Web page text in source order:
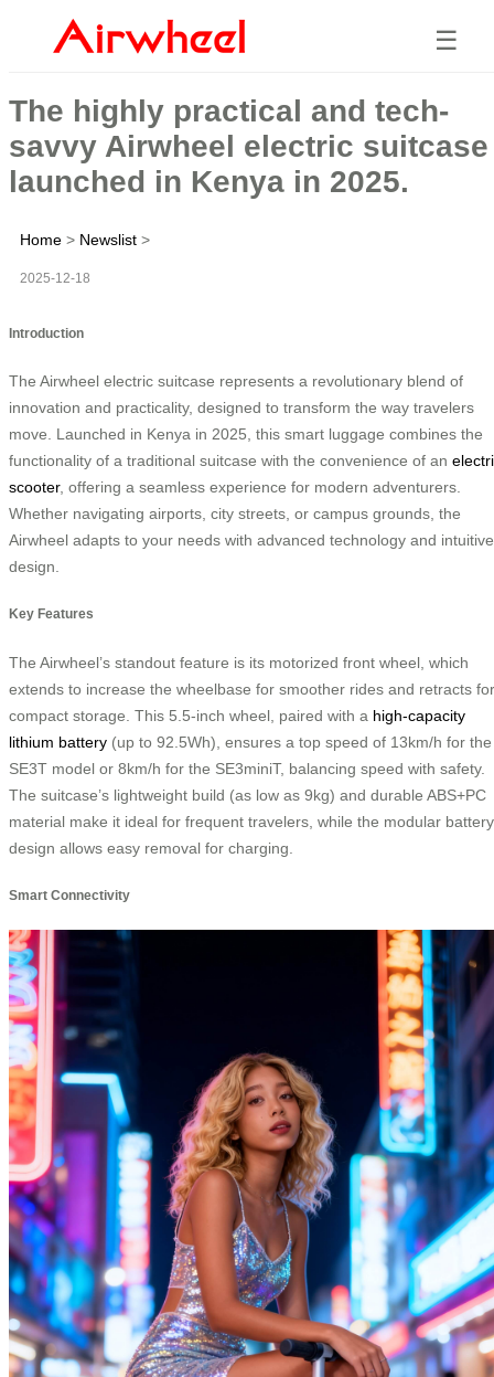
☰
The highly practical and tech-
savvy Airwheel electric suitcase
launched in Kenya in 2025.
Home > Newslist >
2025-12-18
Introduction
The Airwheel electric suitcase represents a revolutionary blend of
innovation and practicality, designed to transform the way travelers
move. Launched in Kenya in 2025, this smart luggage combines the
functionality of a traditional suitcase with the convenience of an
scooter, offering a seamless experience for modern adventurers.
Whether navigating airports, city streets, or campus grounds, the
Airwheel adapts to your needs with advanced technology and intuitive
design.
Key Features
The Airwheel’s standout feature is its motorized front wheel, which
extends to increase the wheelbase for smoother rides and retracts for
compact storage. This 5.5-inch wheel, paired with a high-capacity
lithium battery (up to 92.5Wh), ensures a top speed of 13km/h for the
SE3T model or 8km/h for the SE3miniT, balancing speed with safety.
The suitcase’s lightweight build (as low as 9kg) and durable ABS+PC
material make it ideal for frequent travelers, while the modular battery
design allows easy removal for charging.
Smart Connectivity